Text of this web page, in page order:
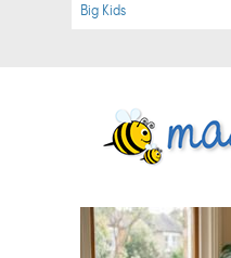
Big Kids